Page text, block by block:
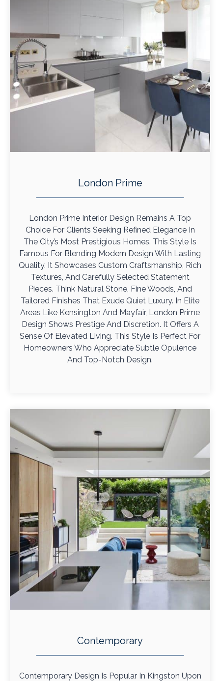
London Prime
London Prime Interior Design Remains A Top
Choice For Clients Seeking Refined Elegance In
The City’s Most Prestigious Homes. This Style Is
Famous For Blending Modern Design With Lasting
Quality. It Showcases Custom Craftsmanship, Rich
Textures, And Carefully Selected Statement
Pieces. Think Natural Stone, Fine Woods, And
Tailored Finishes That Exude Quiet Luxury. In Elite
Areas Like Kensington And Mayfair, London Prime
Design Shows Prestige And Discretion. It Offers A
Sense Of Elevated Living. This Style Is Perfect For
Homeowners Who Appreciate Subtle Opulence
And Top-Notch Design.
Contemporary
Contemporary Design Is Popular In Kingston Upon